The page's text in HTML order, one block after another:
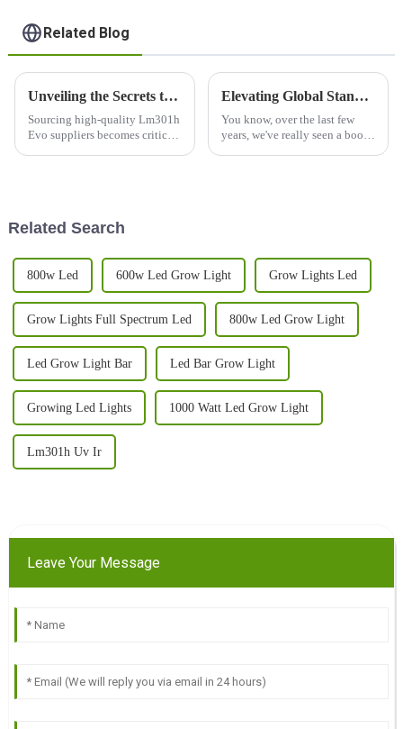
Related Blog
Unveiling the Secrets to Sourcing High-Quality Lm301h Evo Suppliers Globally
Sourcing high-quality Lm301h
Evo suppliers becomes critical
Elevating Global Standards: China’s Best LED Grow Light Full Spectrum Revolutionizing Quality and Respect
You know, over the last few
years, we've really seen a boom
Related Search
800w Led 600w Led Grow Light Grow Lights Led
Grow Lights Full Spectrum Led 800w Led Grow Light
Led Grow Light Bar Led Bar Grow Light
Growing Led Lights 1000 Watt Led Grow Light
Lm301h Uv Ir
Leave Your Message